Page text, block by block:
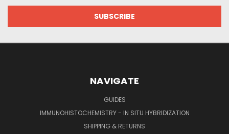
NAVIGATE
GUIDES
IMMUNOHISTOCHEMISTRY - IN SITU HYBRIDIZATION
SHIPPING & RETURNS